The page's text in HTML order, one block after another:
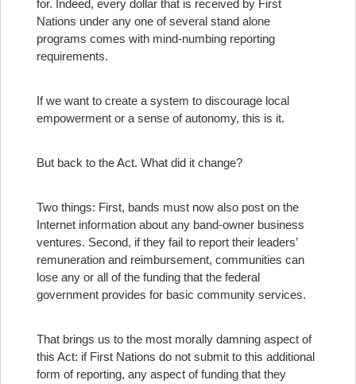
for. Indeed, every dollar that is received by First
Nations under any one of several stand alone
programs comes with mind-numbing reporting
requirements.
If we want to create a system to discourage local
empowerment or a sense of autonomy, this is it.
But back to the Act. What did it change?
Two things: First, bands must now also post on the
Internet information about any band-owner business
ventures. Second, if they fail to report their leaders’
remuneration and reimbursement, communities can
lose any or all of the funding that the federal
government provides for basic community services.
That brings us to the most morally damning aspect of
this Act: if First Nations do not submit to this additional
form of reporting, any aspect of funding that they